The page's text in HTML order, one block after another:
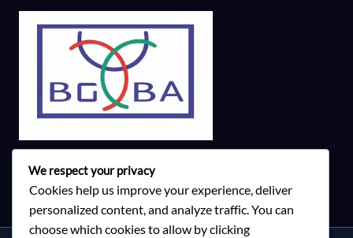
We respect your privacy
Cookies help us improve your experience, deliver
personalized content, and analyze traffic. You can
choose which cookies to allow by clicking